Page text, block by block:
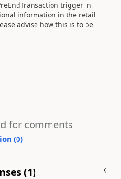
trigger in
information in the retail
advise how this is to be
for comments
(0)
(1)